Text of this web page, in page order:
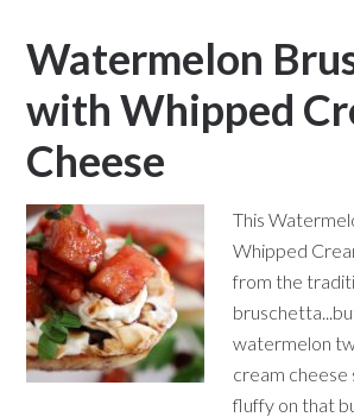
Watermelon
with Whipped
Cheese
This
Whipped
from the
watermelon
cream cheese
fluffy on that